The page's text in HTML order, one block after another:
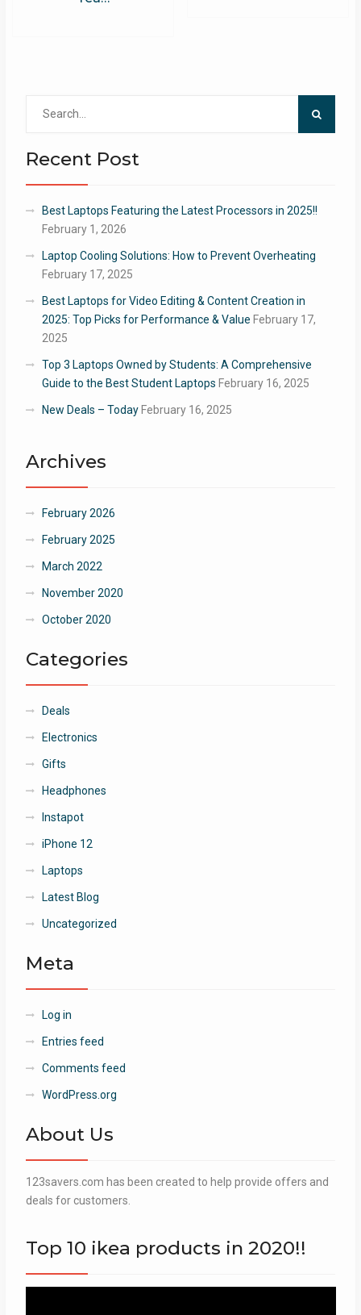
Recent Post
Best Laptops Featuring the Latest Processors in 2025!!
February 1, 2026
Laptop Cooling Solutions: How to Prevent Overheating
February 17, 2025
Best Laptops for Video Editing & Content Creation in
2025: Top Picks for Performance & Value February 17,
2025
Top 3 Laptops Owned by Students: A Comprehensive
Guide to the Best Student Laptops February 16, 2025
New Deals – Today February 16, 2025
Archives
February 2026
February 2025
March 2022
November 2020
October 2020
Categories
Deals
Electronics
Gifts
Headphones
Instapot
iPhone 12
Laptops
Latest Blog
Uncategorized
Meta
Log in
Entries feed
Comments feed
WordPress.org
About Us
123savers.com has been created to help provide offers and
deals for customers.
Top 10 ikea products in 2020!!